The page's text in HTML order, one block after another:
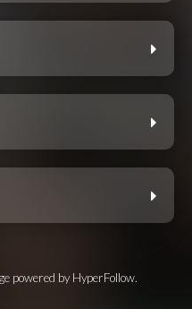
powered by HyperFollow.